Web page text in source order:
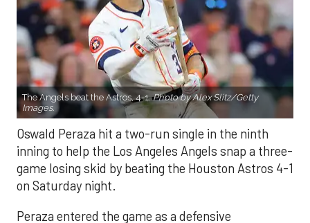
The Angels beat the Astros, 4-1.Photo by Alex Slitz/Getty
Images.
Oswald Peraza hit a two-run single in the ninth
inning to help the Los Angeles Angels snap a three-
game losing skid by beating the Houston Astros 4-1
on Saturday night.
Peraza entered the game as a defensive